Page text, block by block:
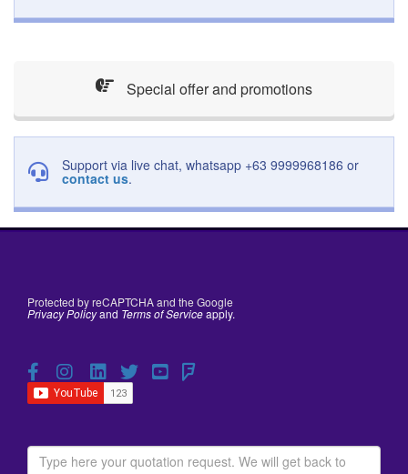
Special offer and promotions
Support via live chat, whatsapp +63 9999968186 or
contact us.
Protected by reCAPTCHA and the Google
Privacy Policyand Terms of Serviceapply.